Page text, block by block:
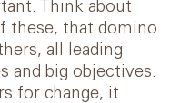
Think about
these, that domino
all leading
and big objectives.
for change, it